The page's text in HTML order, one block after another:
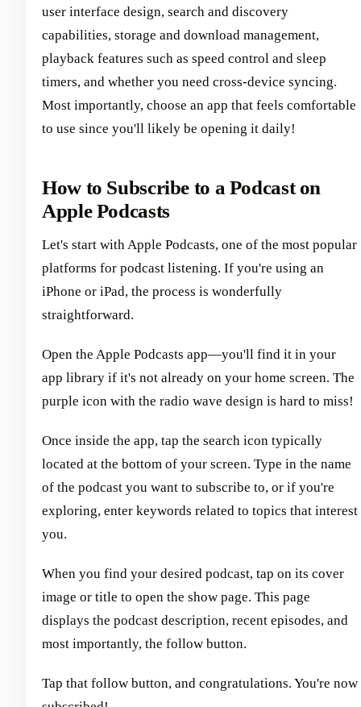
user interface design, search and discovery
capabilities, storage and download management,
playback features such as speed control and sleep
timers, and whether you need cross-device syncing.
Most importantly, choose an app that feels comfortable
to use since you'll likely be opening it daily!
How to Subscribe to a Podcast on
Apple Podcasts
Let's start with Apple Podcasts, one of the most popular
platforms for podcast listening. If you're using an
iPhone or iPad, the process is wonderfully
straightforward.
Open the Apple Podcasts app—you'll find it in your
app library if it's not already on your home screen. The
purple icon with the radio wave design is hard to miss!
Once inside the app, tap the search icon typically
located at the bottom of your screen. Type in the name
of the podcast you want to subscribe to, or if you're
exploring, enter keywords related to topics that interest
you.
When you find your desired podcast, tap on its cover
image or title to open the show page. This page
displays the podcast description, recent episodes, and
most importantly, the follow button.
Tap that follow button, and congratulations. You're now